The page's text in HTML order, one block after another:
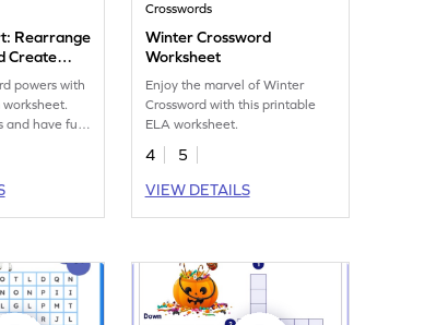
Rearrange
Create
powers with
and have fun
printable.
Crosswords
Winter Crossword
Worksheet
Enjoy the marvel of Winter
Crossword with this printable
ELA worksheet.
4
5
VIEW DETAILS